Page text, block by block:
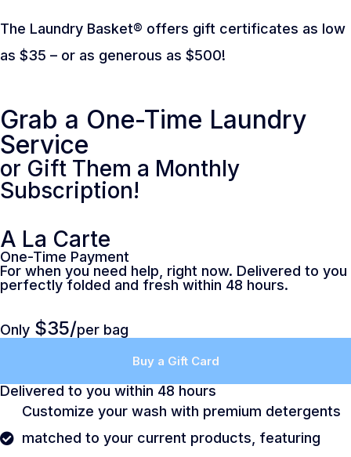
The Laundry Basket® offers gift certificates as low
as $35 – or as generous as $500!
Grab a One-Time Laundry
Service
or Gift Them a Monthly
Subscription!
A La Carte
One-Time Payment
For when you need help, right now. Delivered to you
perfectly folded and fresh within 48 hours.
Only $35/per bag
Buy a Gift Card
Delivered to you within 48 hours
Customize your wash with premium detergents
matched to your current products, featuring